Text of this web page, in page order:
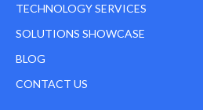
TECHNOLOGY SERVICES
SOLUTIONS SHOWCASE
BLOG
CONTACT US